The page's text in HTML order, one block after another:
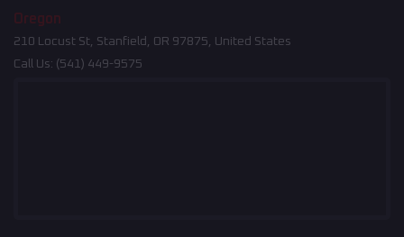
Oregon
210 Locust St, Stanfield, OR 97875, United States
Call Us: (541) 449-9575